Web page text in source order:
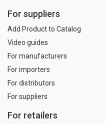
For suppliers
Add Product to Catalog
Video guides
For manufacturers
For importers
For distributors
For suppliers
For retailers